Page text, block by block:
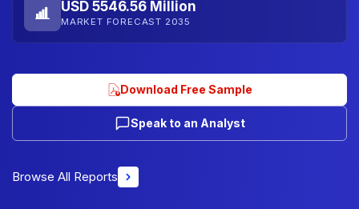
USD 5546.56 Million
MARKET FORECAST 2035
Download Free Sample
Speak to an Analyst
Browse All Reports